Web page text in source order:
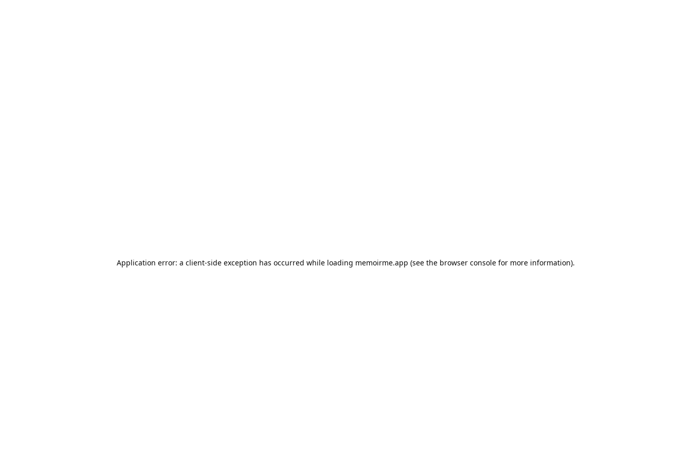
Application error: a client-side exception has occurred while loading memoirme.app (see the browser consolefor more information).